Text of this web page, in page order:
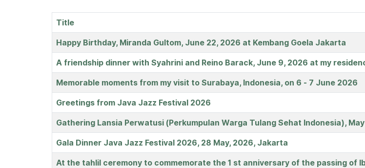
Articles
Title
Happy Birthday, Miranda Gultom, June 22, 2026 at Kembang Goela Jakarta
A friendship dinner with Syahrini and Reino Barack, June 9, 2026 at my
Memorable moments from my visit to Surabaya, Indonesia, on 6 - 7 June 2026
Greetings from Java Jazz Festival 2026
Gathering Lansia Perwatusi (Perkumpulan Warga Tulang Sehat Indonesia),
Gala Dinner Java Jazz Festival 2026, 28 May, 2026, Jakarta
At the tahlil ceremony to commemorate the 1 st anniversary of the passing of